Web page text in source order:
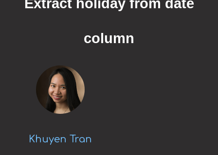
Extract holiday from date
column
Khuyen Tran